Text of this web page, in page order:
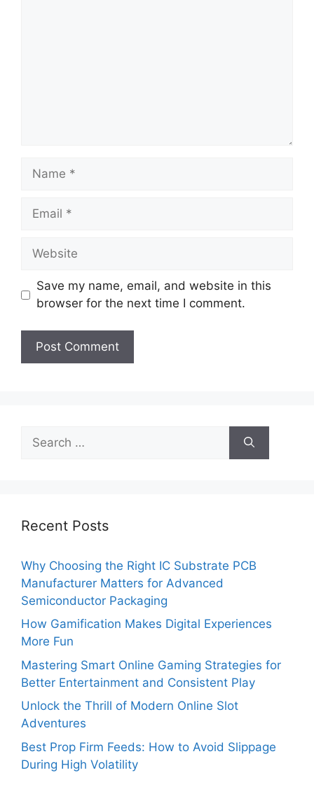
Name
Email
Website
Save my name, email, and website in this
browser for the next time I comment.
for:
Recent Posts
Why Choosing the Right IC Substrate PCB
Manufacturer Matters for Advanced
Semiconductor Packaging
How Gamification Makes Digital Experiences
More Fun
Mastering Smart Online Gaming Strategies for
Better Entertainment and Consistent Play
Unlock the Thrill of Modern Online Slot
Adventures
Best Prop Firm Feeds: How to Avoid Slippage
During High Volatility